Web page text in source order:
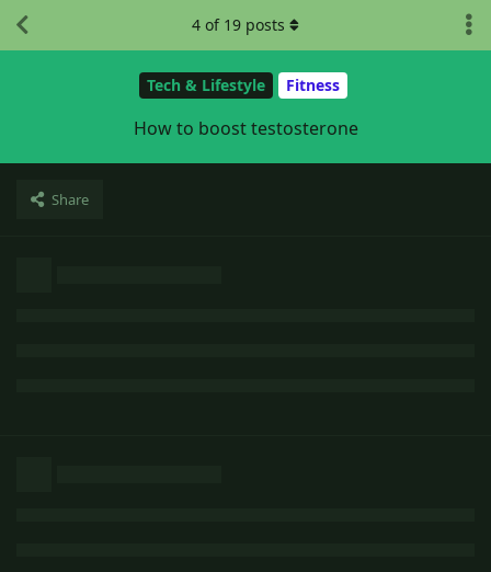
Tech & Lifestyle Fitness
How to boost testosterone
Share
4 of 19 posts